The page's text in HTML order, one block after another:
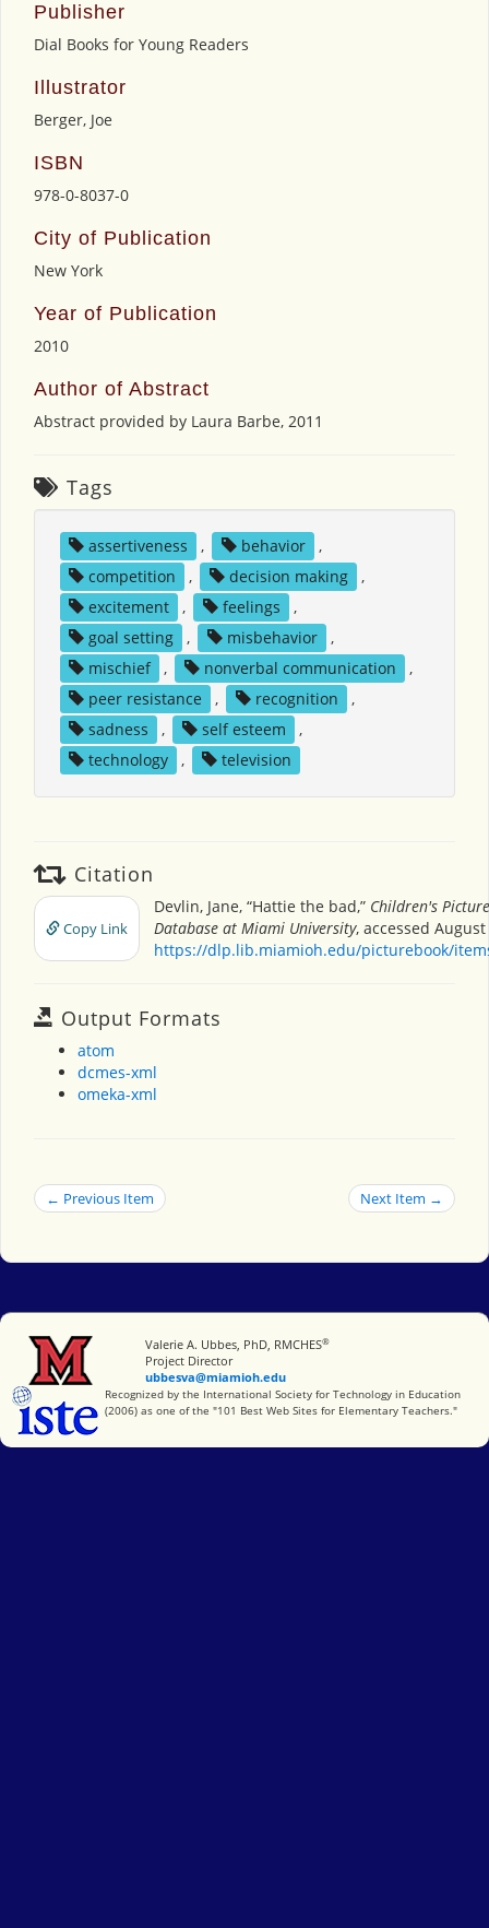
Publisher
Dial Books for Young Readers
Illustrator
Berger, Joe
ISBN
978-0-8037-0
City of Publication
New York
Year of Publication
2010
Author of Abstract
Abstract provided by Laura Barbe, 2011
Tags
assertiveness , behavior
,
competition
, decision making
,
excitement
, feelings
,
goal setting
, misbehavior
,
mischief
, nonverbal communication
,
peer resistance
, recognition
,
sadness
, self esteem
,
technology
, television
Citation
Copy Link
Devlin, Jane, “Hattie the bad,” Children's
Database at Miami University, accessed August
https://dlp.lib.miamioh.edu/picturebook/
Output Formats
atom
dcmes-xml
omeka-xml
← Previous Item Next Item →
Miami University
Valerie A. Ubbes, PhD, RMCHES®
Project Director
ubbesva@miamioh.edu
International Society for Technology in Education
Recognized by the International Society for Technology in Education
(2006) as one of the "101 Best Web Sites for Elementary Teachers."